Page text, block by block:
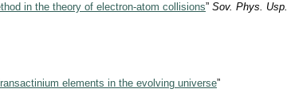
in the theory of electron-atom collisions” Sov. Phys. Usp.
elements in the evolving universe”